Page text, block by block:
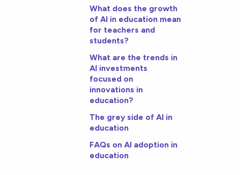
What does the growth
of AI in education mean
for teachers and
students?
What are the trends in
AI investments
focused on
innovations in
education?
The grey side of AI in
education
FAQs on AI adoption in
education